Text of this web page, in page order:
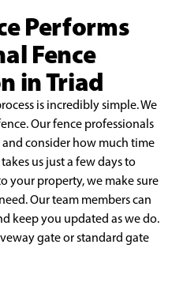
Performs
Fence
in Triad
is incredibly simple. We
Our fence professionals
consider how much time
us just a few days to
your property, we make sure
Our team members can
keep you updated as we do.
gate orstandard gate